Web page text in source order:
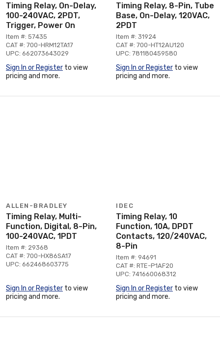
Timing Relay, On-Delay,
100-240VAC, 2PDT,
Trigger, Power On
Item #: 57435
CAT #: 700-HRM12TA17
UPC: 662073643029
Sign In or Register to view
pricing and more.
Timing Relay, 8-Pin, Tube
Base, On-Delay, 120VAC,
2PDT
Item #: 31924
CAT #: 700-HT12AU120
UPC: 781180459580
Sign In or Register to view
pricing and more.
ALLEN-BRADLEY
Timing Relay, Multi-
Function, Digital, 8-Pin,
100-240VAC, 1PDT
Item #: 29368
CAT #: 700-HX86SA17
UPC: 662468603775
Sign In or Register to view
pricing and more.
IDEC
Timing Relay, 10
Function, 10A, DPDT
Contacts, 120/240VAC,
8-Pin
Item #: 94691
CAT #: RTE-P1AF20
UPC: 741660068312
Sign In or Register to view
pricing and more.